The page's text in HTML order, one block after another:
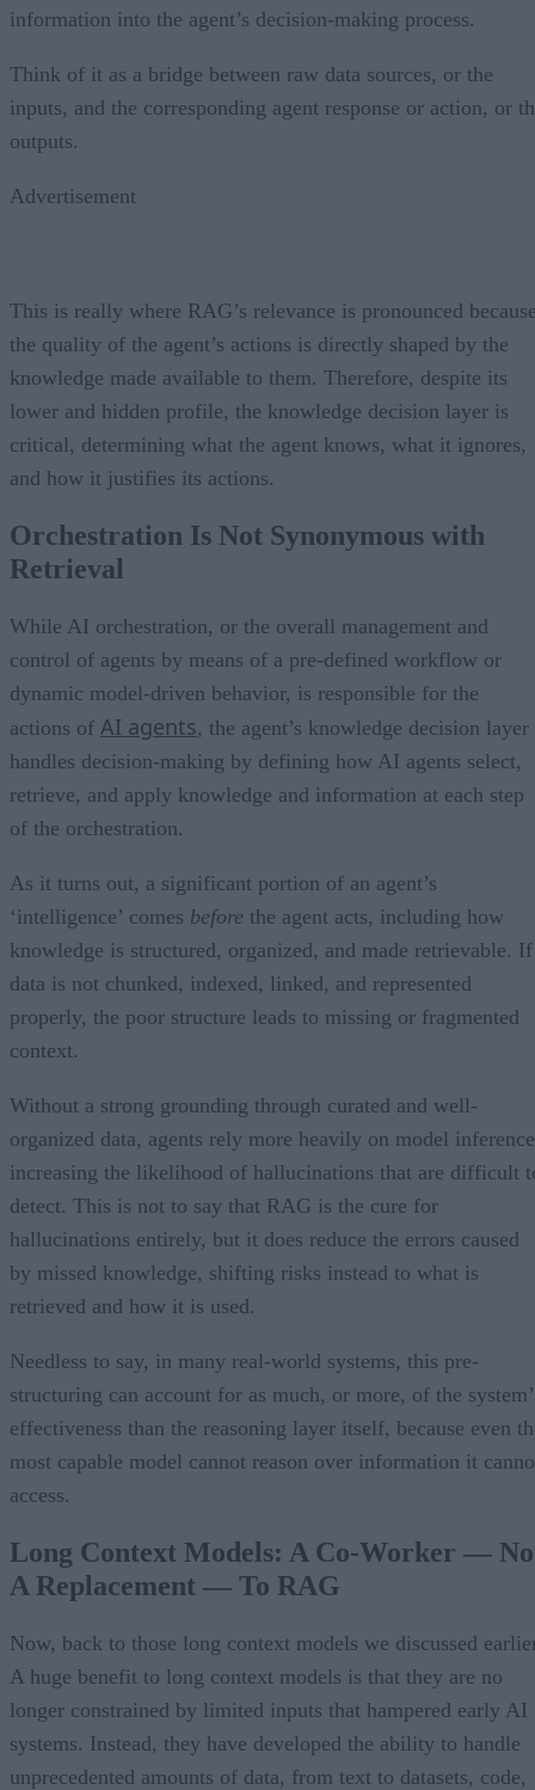
information into the agent’s decision-making process.
Think of it as a bridge between raw data sources, or the
inputs, and the corresponding agent response or action, or
outputs.
Advertisement
This is really where RAG’s relevance is pronounced
the quality of the agent’s actions is directly shaped by the
knowledge made available to them. Therefore, despite its
lower and hidden profile, the knowledge decision layer is
critical, determining what the agent knows, what it ignores,
and how it justifies its actions.
Orchestration Is Not Synonymous with
Retrieval
While AI orchestration, or the overall management and
control of agents by means of a pre-defined workflow or
dynamic model-driven behavior, is responsible for the
actions of AI agents, the agent’s knowledge decision layer
handles decision-making by defining how AI agents select,
retrieve, and apply knowledge and information at each step
of the orchestration.
As it turns out, a significant portion of an agent’s
‘intelligence’ comes before the agent acts, including how
knowledge is structured, organized, and made retrievable. If
data is not chunked, indexed, linked, and represented
properly, the poor structure leads to missing or fragmented
context.
Without a strong grounding through curated and well-
organized data, agents rely more heavily on model
increasing the likelihood of hallucinations that are difficult
detect. This is not to say that RAG is the cure for
hallucinations entirely, but it does reduce the errors caused
by missed knowledge, shifting risks instead to what is
retrieved and how it is used.
Needless to say, in many real-world systems, this pre-
structuring can account for as much, or more, of the
effectiveness than the reasoning layer itself, because even
most capable model cannot reason over information it
access.
Long Context Models: A Co-Worker —
A Replacement — To RAG
Now, back to those long context models we discussed
A huge benefit to long context models is that they are no
longer constrained by limited inputs that hampered early AI
systems. Instead, they have developed the ability to handle
unprecedented amounts of data, from text to datasets, code,